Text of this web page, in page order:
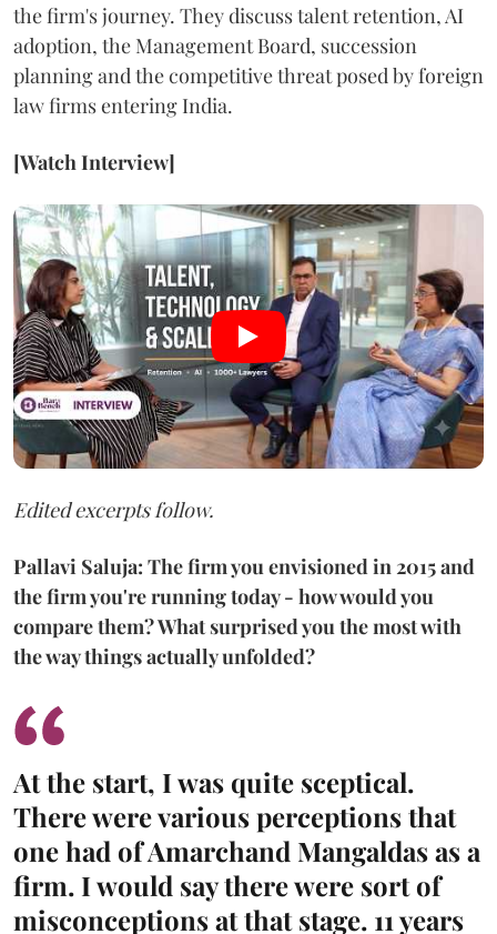
the firm's journey. They discuss talent retention, AI
adoption, the Management Board, succession
planning and the competitive threat posed by foreign
law firms entering India.
[Watch Interview]
Edited excerpts follow.
Pallavi Saluja: The firm you envisioned in 2015 and
the firm you're running today - how would you
compare them? What surprised you the most with
the way things actually unfolded?
At the start, I was quite sceptical.
There were various perceptions that
one had of Amarchand Mangaldas as a
firm. I would say there were sort of
misconceptions at that stage. 11 years